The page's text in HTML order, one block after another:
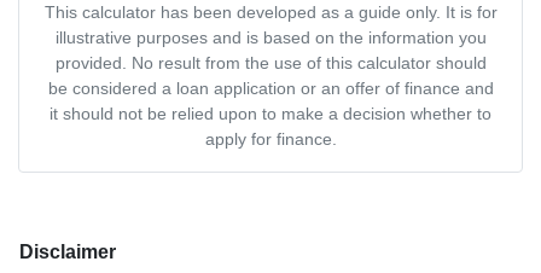
This calculator has been developed as a guide only. It is for
illustrative purposes and is based on the information you
provided. No result from the use of this calculator should
be considered a loan application or an offer of finance and
it should not be relied upon to make a decision whether to
apply for finance.
Disclaimer